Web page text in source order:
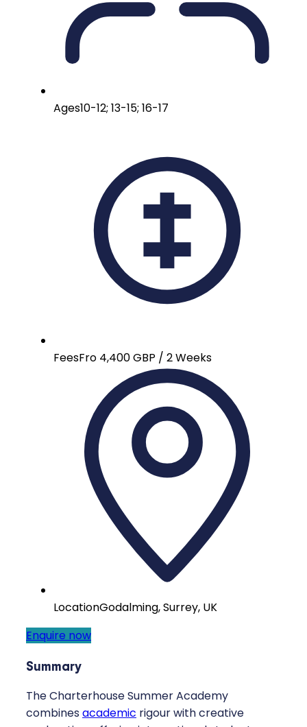
Ages10-12; 13-15; 16-17
FeesFro 4,400 GBP / 2 Weeks
LocationGodalming, Surrey, UK
Enquire now
Summary
The Charterhouse Summer Academy
combinesacademic rigour with creative